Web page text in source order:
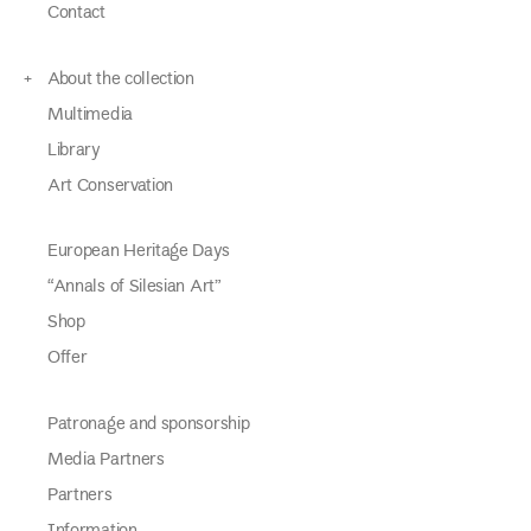
Contact
About the collection
Multimedia
Library
Art Conservation
European Heritage Days
“Annals of Silesian Art”
Shop
Offer
Patronage and sponsorship
Media Partners
Partners